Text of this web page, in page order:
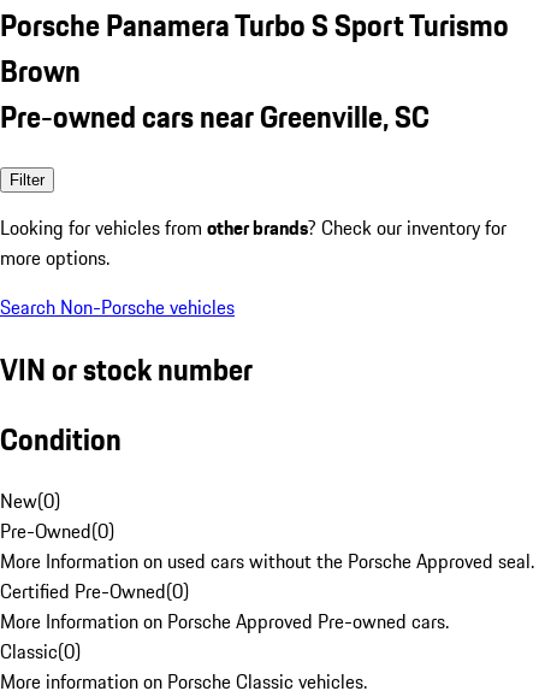
Porsche Panamera Turbo S Sport Turismo
Brown
Pre-owned cars near Greenville, SC
Filter
Looking for vehicles from other brands? Check our inventory for
more options.
Search Non-Porsche vehicles
VIN or stock number
Condition
New(0)
Pre-Owned(0)
More Information on used cars without the Porsche Approved seal.
Certified Pre-Owned(0)
More Information on Porsche Approved Pre-owned cars.
Classic(0)
More information on Porsche Classic vehicles.